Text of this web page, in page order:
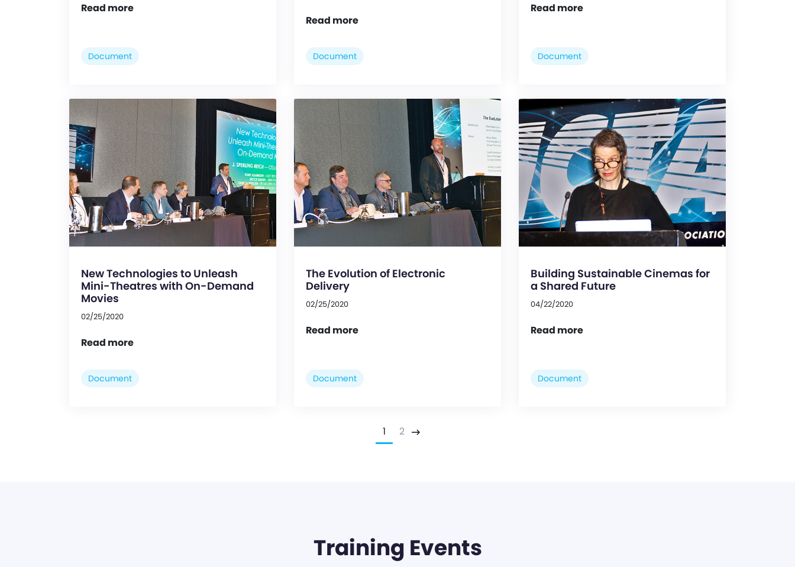
Read more
Document
Read more
Document
Read more
Document
New Technologies to Unleash
Mini-Theatres with On-Demand
Movies
02/25/2020
Read more
Document
The Evolution of Electronic
Delivery
02/25/2020
Read more
Document
Building Sustainable Cinemas for
a Shared Future
04/22/2020
Read more
Document
1 2 Next
Training Events